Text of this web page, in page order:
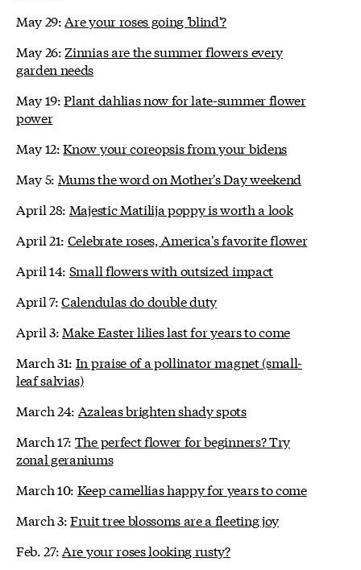
May 29: Are your roses going 'blind'?
May 26: Zinnias are the summer flowers every
garden needs
May 19:Plant dahlias now for late-summer flower
power
May 12:Know your coreopsis from your bidens
May 5: Mums the word on Mother's Day weekend
April 28: Majestic Matilija poppy is worth a look
April 21: Celebrate roses, America's favorite flower
April 14: Small flowers with outsized impact
April 7:Calendulas do double duty
April 3: Make Easter lilies last for years to come
March 31: In praise of a pollinator magnet (small-
leaf salvias)
March 24: Azaleas brighten shady spots
March 17: The perfect flower for beginners? Try
zonal geraniums
March 10: Keep camellias happy for years to come
March 3:Fruit tree blossoms are a fleeting joy
Feb. 27: Are your roses looking rusty?